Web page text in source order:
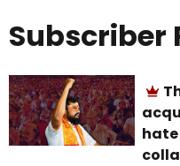
Subscriber
hate